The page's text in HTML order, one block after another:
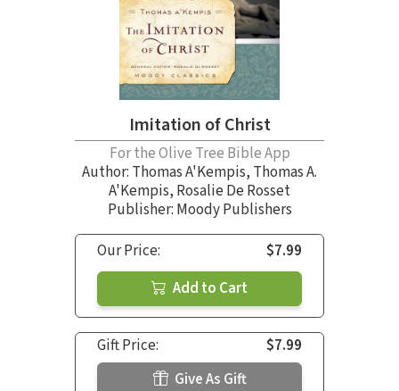
Imitation of Christ
For the Olive Tree Bible App
Author: Thomas A'Kempis, Thomas A.
A'Kempis, Rosalie De Rosset
Publisher: Moody Publishers
Our Price:
$7.99
Add to Cart
Gift Price:
$7.99
Give As Gift